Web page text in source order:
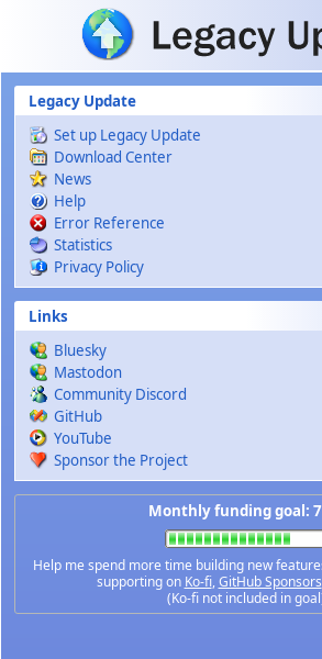
Skip to main content
Legacy Update
Set up Legacy Update
Download Center
News
Help
Error Reference
Statistics
Privacy Policy
Links
Bluesky
Mastodon
Community Discord
GitHub
YouTube
Sponsor the Project
Monthly funding goal:
Help me spend more time building new
supporting on Ko-fi,GitHub Sponsors
(Ko-fi not included in